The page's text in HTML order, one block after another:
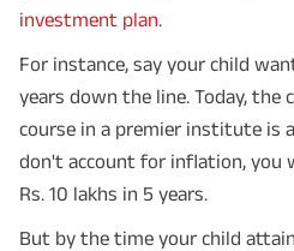
investment plan.
For instance, say your child
years down the line. Today, the
course in a premier institute is
don't account for inflation, you
Rs. 10 lakhs in 5 years.
But by the time your child